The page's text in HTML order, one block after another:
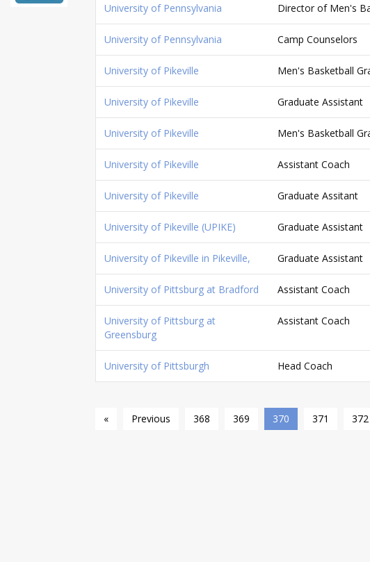
University of Pennsylvania Director of Men's
University of Pennsylvania Camp Counselors
University of Pikeville Men's Basketball
University of Pikeville Graduate Assistant
University of Pikeville Men's Basketball
University of Pikeville Assistant Coach
University of Pikeville Graduate Assitant
University of Pikeville (UPIKE) Graduate Assistant
University of Pikeville in Pikeville, Graduate Assistant
University of Pittsburg at Bradford Assistant Coach
University of Pittsburg at
Greensburg
Assistant Coach
University of Pittsburgh Head Coach
« Previous 368 369 370 371 372